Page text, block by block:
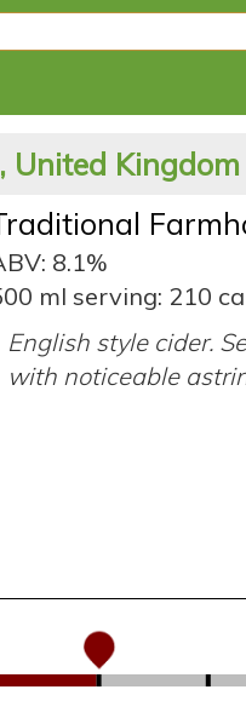
United Kingdom
8.1%
ml serving: 210
English style cider.
with noticeable